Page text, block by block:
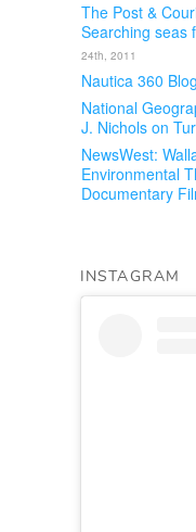
The Post &
Searching seas
24th, 2011
Nautica 360 Blog
National
J. Nichols on
NewsWest:
Environmental
Documentary
INSTAGRAM